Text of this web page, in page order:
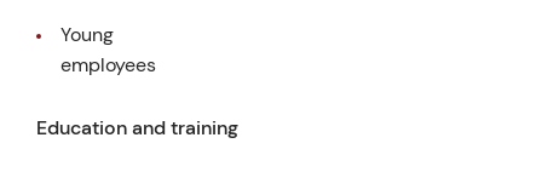
Young
employees
Education and training